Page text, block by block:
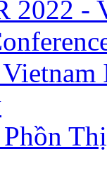
2022 -